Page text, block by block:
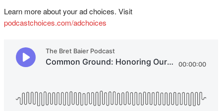
Learn more about your ad choices. Visit
podcastchoices.com/adchoices